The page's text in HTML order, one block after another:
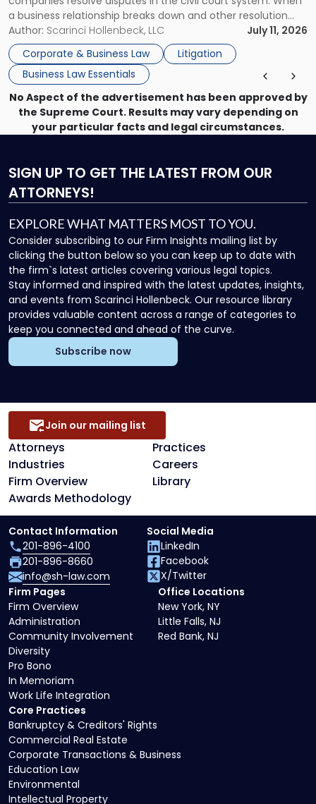
a business relationship breaks down and other resolution
methods have failed, litigation provides a structured legal
mechanism for asserting rights, recovering damages,
enforcing obligations, and obtaining court-ordered relief.
Unlike criminal […]
Author: Scarinci Hollenbeck, LLC
July 11, 2026
Corporate & Business Law
Litigation
Business Law Essentials
No Aspect of the advertisement has been approved by
the Supreme Court. Results may vary depending on
your particular facts and legal circumstances.
SIGN UP TO GET THE LATEST FROM OUR
ATTORNEYS!
EXPLORE WHAT MATTERS MOST TO YOU.
Consider subscribing to our Firm Insights mailing list by
clicking the button below so you can keep up to date with
the firm`s latest articles covering various legal topics.
Stay informed and inspired with the latest updates, insights,
and events from Scarinci Hollenbeck. Our resource library
provides valuable content across a range of categories to
keep you connected and ahead of the curve.
Subscribe now
Attorneys
Practices
Industries
Careers
Firm Overview
Library
Awards Methodology
Join our mailing list
Core Practices
Bankruptcy & Creditors' Rights
Commercial Real Estate
Corporate Transactions & Business
Education Law
Environmental
Intellectual Property
Firm Pages
Firm Overview
Administration
Community Involvement
Diversity
Pro Bono
In Memoriam
Work Life Integration
Office Locations
New York, NY
Little Falls, NJ
Red Bank, NJ
Contact Information
201-896-4100
201-896-8660
info@sh-law.com
Social Media
LinkedIn
Facebook
X/Twitter